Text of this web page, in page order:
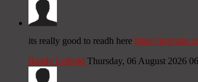
its really good to readh here https://
Randy Leibold Thursday, 06 August 2026